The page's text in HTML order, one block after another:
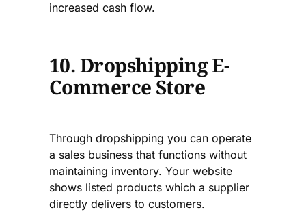
increased cash flow.
10. Dropshipping E-
Commerce Store
Through dropshipping you can operate
a sales business that functions without
maintaining inventory. Your website
shows listed products which a supplier
directly delivers to customers.